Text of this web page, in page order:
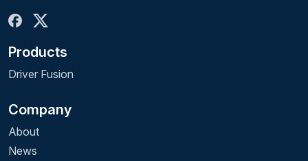
Products
Driver Fusion
Company
About
News